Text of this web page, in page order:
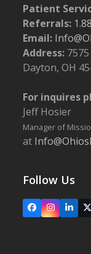
Patient
Referrals:
Email:
Address:
Dayton, OH
For inquires
Jeff Hosier
Manager of
at
Follow Us
FacebookInstagram
X